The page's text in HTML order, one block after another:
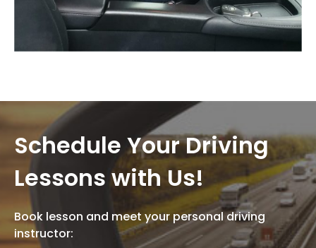
Schedule Your Driving
Lessons with Us!
Book lesson and meet your personal driving
instructor: